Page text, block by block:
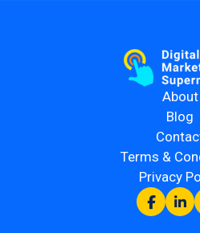
About
Blog
Terms &
Privacy